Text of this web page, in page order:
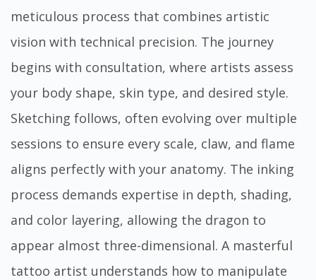
meticulous process that combines artistic
vision with technical precision. The journey
begins with consultation, where artists assess
your body shape, skin type, and desired style.
Sketching follows, often evolving over multiple
sessions to ensure every scale, claw, and flame
aligns perfectly with your anatomy. The inking
process demands expertise in depth, shading,
and color layering, allowing the dragon to
appear almost three-dimensional. A masterful
tattoo artist understands how to manipulate